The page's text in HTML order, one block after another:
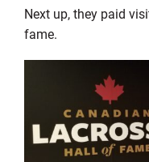
Next up, they paid
fame.